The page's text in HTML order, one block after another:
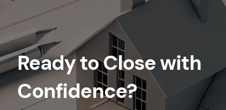
Ready to Close with
Confidence?